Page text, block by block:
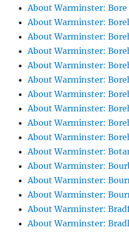
About Warminster:
About Warminster:
About Warminster:
About Warminster:
About Warminster:
About Warminster:
About Warminster:
About Warminster:
About Warminster:
About Warminster:
About Warminster:
About Warminster:
About Warminster:
About Warminster:
About Warminster:
About Warminster: